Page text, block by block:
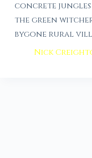
concrete jungles
the green
bygone rural
Nick